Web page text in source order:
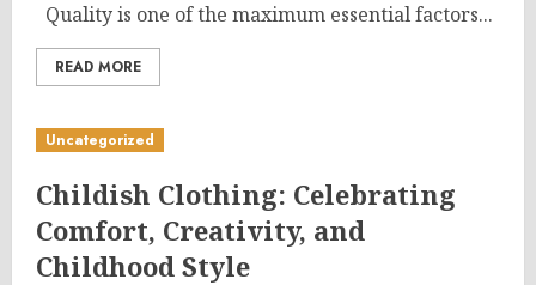
Quality is one of the maximum essential factors...
READ MORE
Uncategorized
Childish Clothing: Celebrating
Comfort, Creativity, and
Childhood Style